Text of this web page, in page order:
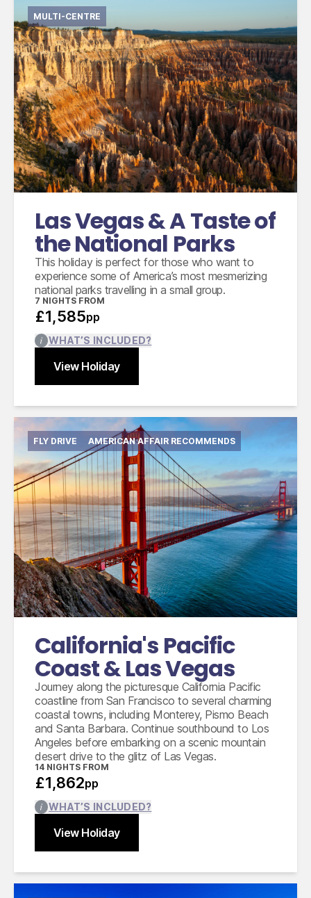
Las Vegas & A Taste of
the National Parks
This holiday is perfect for those who want to
experience some of America’s most mesmerizing
national parks travelling in a small group.
7 NIGHTS FROM
£1,585pp
MULTI-CENTRE
View Holiday
WHAT’S INCLUDED?
International flights from the UK based on
economy class
Accommodation for 5 nights
2 nights small group tour with Max Tours
escorted by an experienced guide
3 breakfasts, 2 lunches, 1 dinner and unlimited
Close
California's Pacific
Coast & Las Vegas
Journey along the picturesque California Pacific
coastline from San Francisco to several charming
coastal towns, including Monterey, Pismo Beach
and Santa Barbara. Continue southbound to Los
Angeles before embarking on a scenic mountain
desert drive to the glitz of Las Vegas.
14 NIGHTS FROM
£1,862pp
FLY DRIVE AMERICAN AFFAIR RECOMMENDS
View Holiday
WHAT’S INCLUDED?
International flights from London in economy
class
Accommodation for 14 nights
9 days compact car hire with full inclusive
Close